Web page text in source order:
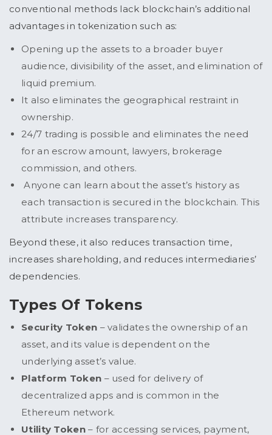
conventional methods lack blockchain’s additional
advantages in tokenization such as:
Opening up the assets to a broader buyer
audience, divisibility of the asset, and elimination of
liquid premium.
It also eliminates the geographical restraint in
ownership.
24/7 trading is possible and eliminates the need
for an escrow amount, lawyers, brokerage
commission, and others.
Anyone can learn about the asset’s history as
each transaction is secured in the blockchain. This
attribute increases transparency.
Beyond these, it also reduces transaction time,
increases shareholding, and reduces intermediaries’
dependencies.
Types Of Tokens
Security Token – validates the ownership of an
asset, and its value is dependent on the
underlying asset’s value.
Platform Token – used for delivery of
decentralized apps and is common in the
Ethereum network.
Utility Token– for accessing services, payment,